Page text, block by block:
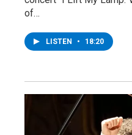
of…
LISTEN • 18:20